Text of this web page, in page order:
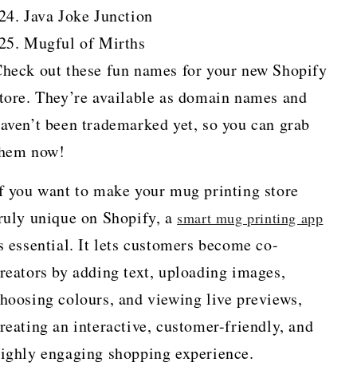
Java Joke Junction
Mugful of Mirths
out these fun names for your new Shopify
They’re available as domain names and
been trademarked yet, so you can grab
now!
you want to make your mug printing store
unique on Shopify, a smart mug printing app
essential. It lets customers become co-
by adding text, uploading images,
colours, and viewing live previews,
an interactive, customer-friendly, and
engaging shopping experience.